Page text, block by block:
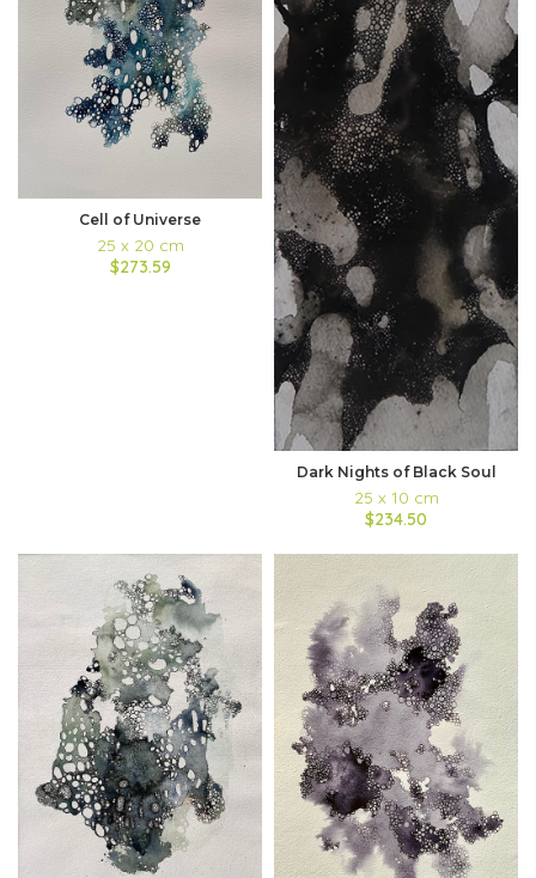
Cell of Universe
25 x 20 cm
$273.59
Dark Nights of Black Soul
25 x 10 cm
$234.50